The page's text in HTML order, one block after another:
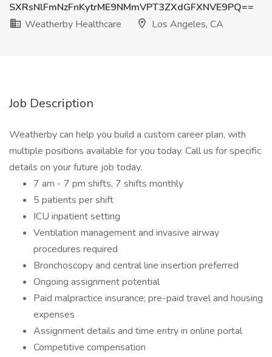
SXRsNlFmNzFnKytrME9NMmVPT3ZXdGFXNVE9PQ==
Weatherby Healthcare
Los Angeles, CA
Job Description
Weatherby can help you build a custom career plan, with
multiple positions available for you today. Call us for specific
details on your future job today.
7 am - 7 pm shifts, 7 shifts monthly
5 patients per shift
ICU inpatient setting
Ventilation management and invasive airway
procedures required
Bronchoscopy and central line insertion preferred
Ongoing assignment potential
Paid malpractice insurance; pre-paid travel and housing
expenses
Assignment details and time entry in online portal
Competitive compensation